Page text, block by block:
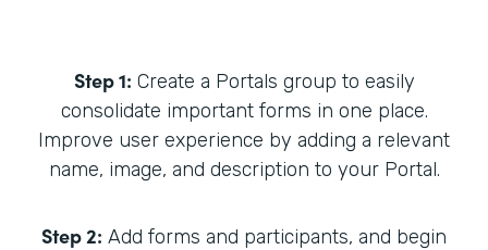
Step 1: Create a Portals group to easily
consolidate important forms in one place.
Improve user experience by adding a relevant
name, image, and description to your Portal.
Step 2: Add forms and participants, and begin